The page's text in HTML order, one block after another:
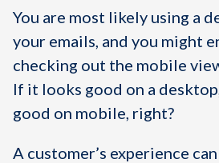
You are most likely using a
your emails, and you might
checking out the mobile
If it looks good on a
good on mobile, right?
A customer’s experience